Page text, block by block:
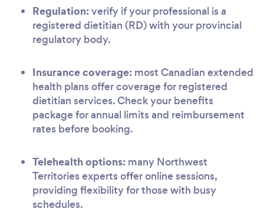
Regulation:verify if your professional is a
registered dietitian (RD) with your provincial
regulatory body.
Insurance coverage: most Canadian extended
health plans offer coverage for registered
dietitian services. Check your benefits
package for annual limits and reimbursement
rates before booking.
Telehealth options: many Northwest
Territories experts offer online sessions,
providing flexibility for those with busy
schedules.